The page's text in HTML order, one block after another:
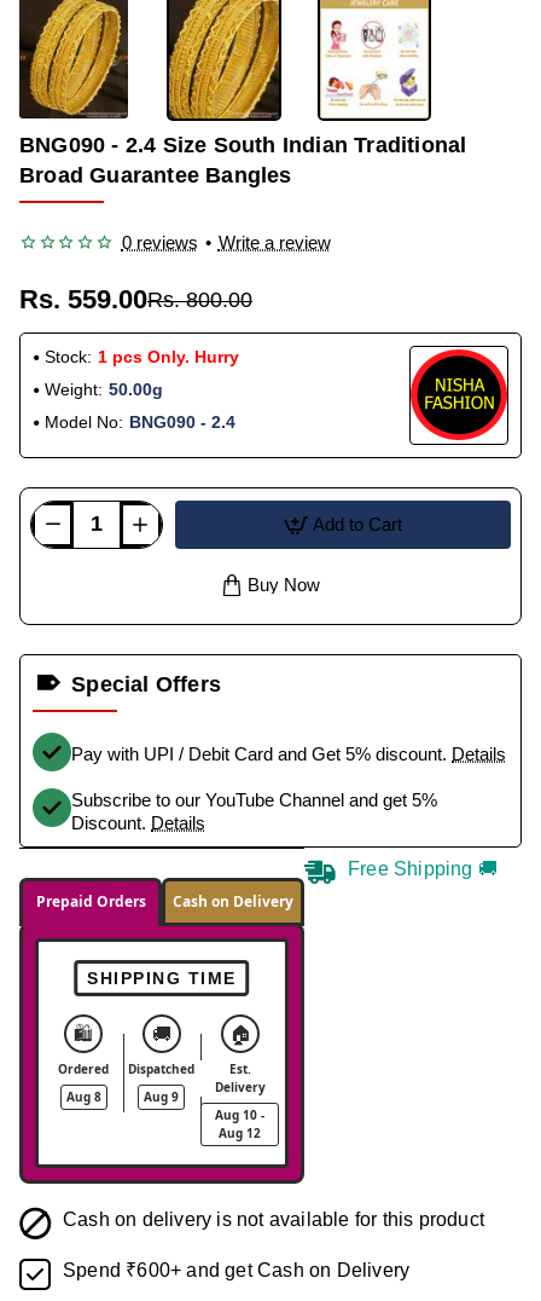
BNG090 - 2.4 Size South Indian Traditional
Broad Guarantee Bangles
0 reviews • Write a review
Rs. 559.00Rs. 800.00
Stock: 1 pcs Only. Hurry
Weight: 50.00g
Model No: BNG090 - 2.4
Add to Cart
Buy Now
Special Offers
Pay with UPI / Debit Card and Get 5% discount. Details
Subscribe to our YouTube Channel and get 5%
Discount. Details
Prepaid Orders Cash on Delivery
SHIPPING TIME
🛍️
Ordered
Aug 8
🚚
Dispatched
Aug 9
🏠
Est.
Delivery
Aug 10 -
Aug 12
Free Shipping 🚚
Cash on delivery is not available for this product
Spend ₹600+ and get Cash on Delivery